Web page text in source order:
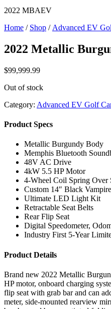
2022 MBAEV
Home / Shop / Advanced EV
2022 Metallic
$99,999.99
Out of stock
Category: Advanced EV Golf
Product Specs
Metallic Burgundy Body
Memphis Bluetooth
48V AC Drive
4kW 5.5 HP Motor
4-Wheel Coil Spring Over
Custom 14″ Black
Ultimate LED Light Kit
Retractable Seat Belts
Rear Flip Seat
Digital Speedometer,
Industry First 5-Year
Product Details
Brand new 2022 Metallic
HP motor, onboard charging
flip seat with grab bar and can
meter, side-mounted rearview